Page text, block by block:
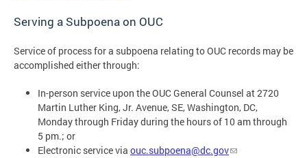
Serving a Subpoena on OUC
Service of process for a subpoena relating to OUC records may be
accomplished either through:
In-person service upon the OUC General Counsel at 2720
Martin Luther King, Jr. Avenue, SE, Washington, DC,
Monday through Friday during the hours of 10 am through
5 pm.; or
Electronic service via ouc.subpoena@dc.gov